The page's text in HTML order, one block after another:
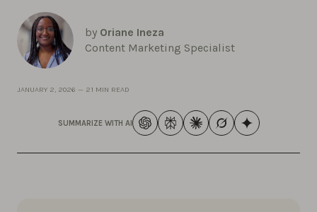
by Oriane Ineza
Content Marketing Specialist
JANUARY 2, 2026 — 21 MIN READ
SUMMARIZE WITH AI